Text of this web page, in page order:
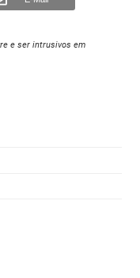
e ser intrusivos em